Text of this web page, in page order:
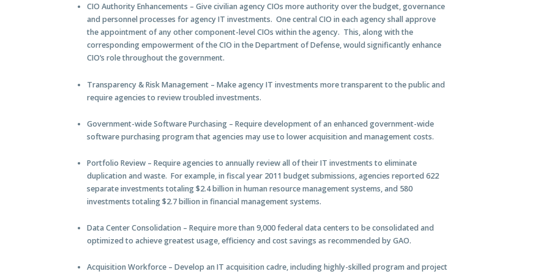
CIO Authority Enhancements – Give civilian agency CIOs more authority over the budget, governance
and personnel processes for agency IT investments. One central CIO in each agency shall approve
the appointment of any other component-level CIOs within the agency. This, along with the
corresponding empowerment of the CIO in the Department of Defense, would significantly enhance
CIO’s role throughout the government.
Transparency & Risk Management – Make agency IT investments more transparent to the public and
require agencies to review troubled investments.
Government-wide Software Purchasing – Require development of an enhanced government-wide
software purchasing program that agencies may use to lower acquisition and management costs.
Portfolio Review – Require agencies to annually review all of their IT investments to eliminate
duplication and waste. For example, in fiscal year 2011 budget submissions, agencies reported 622
separate investments totaling $2.4 billion in human resource management systems, and 580
investments totaling $2.7 billion in financial management systems.
Data Center Consolidation – Require more than 9,000 federal data centers to be consolidated and
optimized to achieve greatest usage, efficiency and cost savings as recommended by GAO.
Acquisition Workforce – Develop an IT acquisition cadre, including highly-skilled program and project